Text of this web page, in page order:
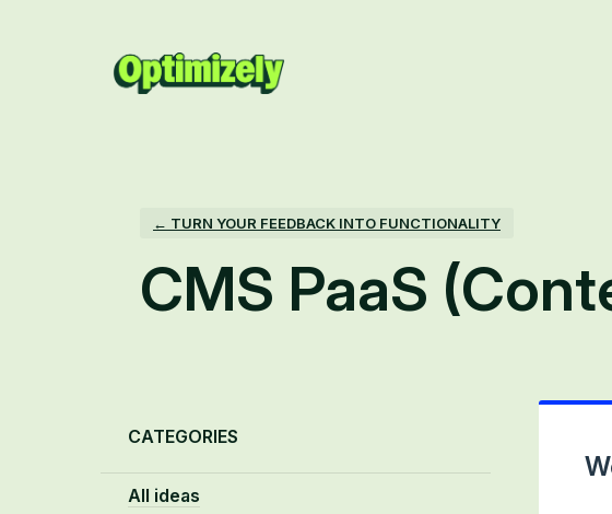
← TURN YOUR FEEDBACK INTO FUNCTIONALITY
CMS PaaS
CATEGORIES
All ideas